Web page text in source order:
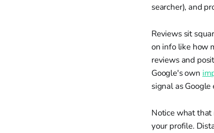
searcher), and
Reviews sit
on info like how
reviews and
Google's own
signal as
Notice what that
your profile.